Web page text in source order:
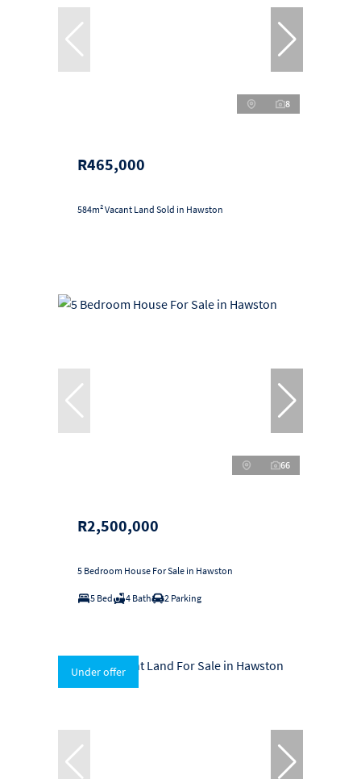
8
R465,000
584m² Vacant Land Sold in Hawston
66
R2,500,000
5 Bedroom House For Sale in Hawston
5 Bed 4 Bath 2 Parking
Under offer